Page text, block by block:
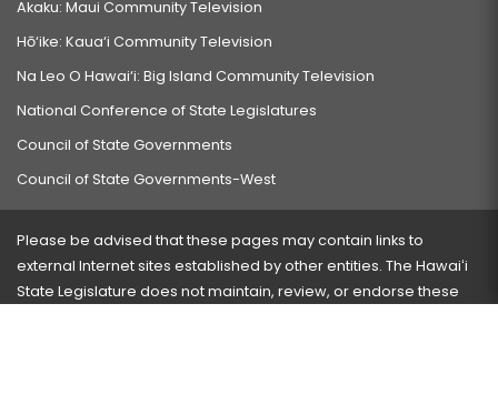
Akaku: Maui Community Television
Hō‘ike: Kaua‘i Community Television
Na Leo O Hawai‘i: Big Island Community Television
National Conference of State Legislatures
Council of State Governments
Council of State Governments-West
Please be advised that these pages may contain links to
external Internet sites established by other entities. The Hawaiʻi
State Legislature does not maintain, review, or endorse these